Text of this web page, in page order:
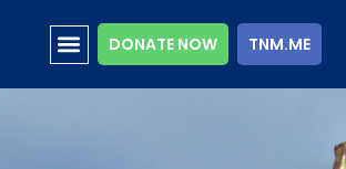
DONATE NOW TNM.ME